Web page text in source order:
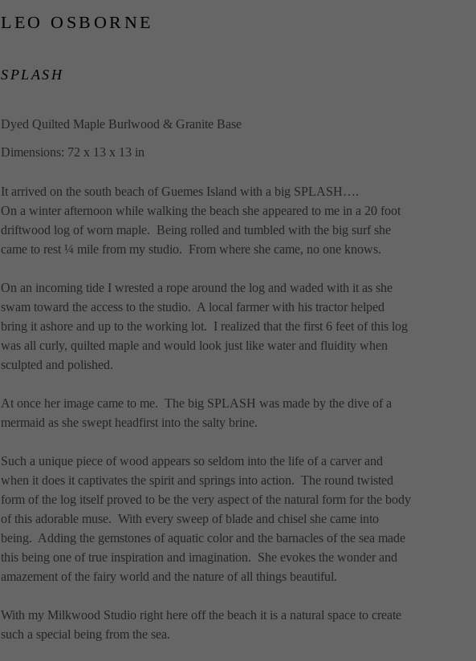
LEO OSBORNE
SPLASH
Dyed Quilted Maple Burlwood & Granite Base
Dimensions: 72 x 13 x 13 in
It arrived on the south beach of Guemes Island with a big SPLASH….
On a winter afternoon while walking the beach she appeared to me in a 20 foot
driftwood log of worn maple.  Being rolled and tumbled with the big surf she
came to rest ¼ mile from my studio.  From where she came, no one knows.
On an incoming tide I wrested a rope around the log and waded with it as she
swam toward the access to the studio.  A local farmer with his tractor helped
bring it ashore and up to the working lot.  I realized that the first 6 feet of this log
was all curly, quilted maple and would look just like water and fluidity when
sculpted and polished.
At once her image came to me.  The big SPLASH was made by the dive of a
mermaid as she swept headfirst into the salty brine.
Such a unique piece of wood appears so seldom into the life of a carver and
when it does it captivates the spirit and springs into action.  The round twisted
form of the log itself proved to be the very aspect of the natural form for the body
of this adorable muse.  With every sweep of blade and chisel she came into
being.  Adding the gemstones of aquatic color and the barnacles of the sea made
this being one of true inspiration and imagination.  She evokes the wonder and
amazement of the fairy world and the nature of all things beautiful.
With my Milkwood Studio right here off the beach it is a natural space to create
such a special being from the sea.